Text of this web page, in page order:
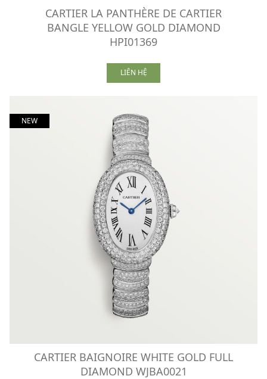
CARTIER LA PANTHÈRE DE CARTIER
BANGLE YELLOW GOLD DIAMOND
HPI01369
LIÊN HỆ
NEW
CARTIER BAIGNOIRE WHITE GOLD FULL
DIAMOND WJBA0021